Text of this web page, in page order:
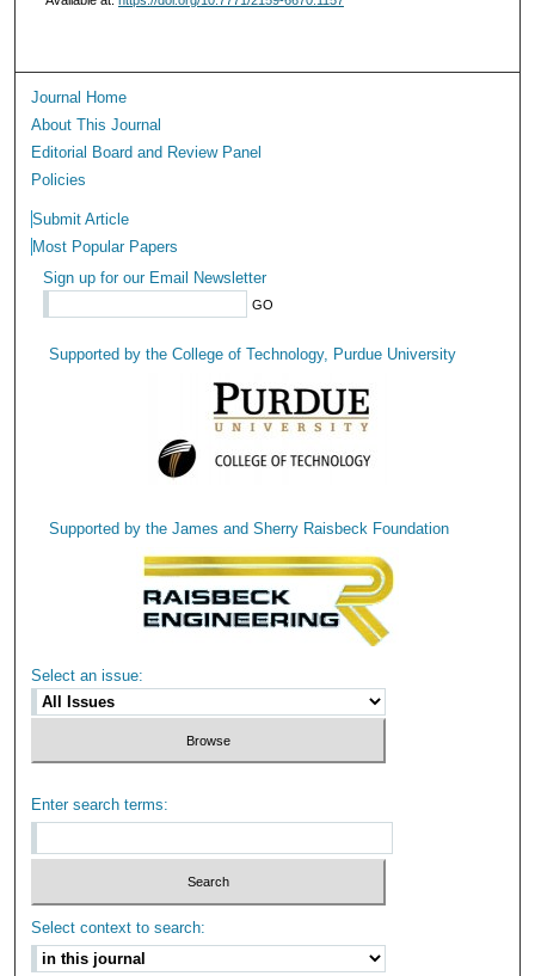
Journal Home
About This Journal
Editorial Board and Review Panel
Policies
Submit Article
Most Popular Papers
Sign up for our Email Newsletter
Supported by the College of Technology, Purdue University
Supported by the James and Sherry Raisbeck Foundation
Select an issue:
Enter search terms:
Select context to search: